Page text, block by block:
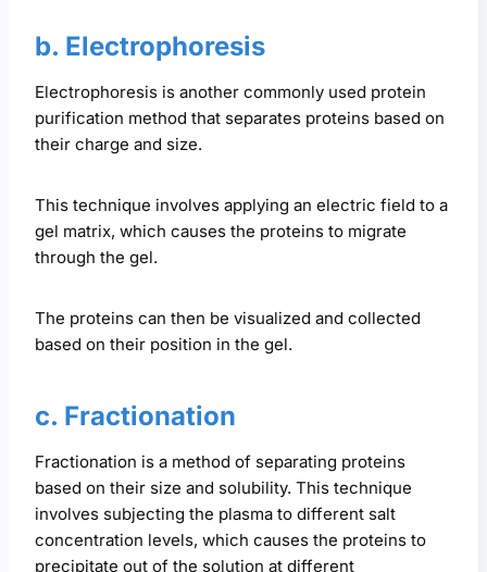
b. Electrophoresis
Electrophoresis is another commonly used protein
purification method that separates proteins based on
their charge and size.
This technique involves applying an electric field to a
gel matrix, which causes the proteins to migrate
through the gel.
The proteins can then be visualized and collected
based on their position in the gel.
c. Fractionation
Fractionation is a method of separating proteins
based on their size and solubility. This technique
involves subjecting the plasma to different salt
concentration levels, which causes the proteins to
precipitate out of the solution at different